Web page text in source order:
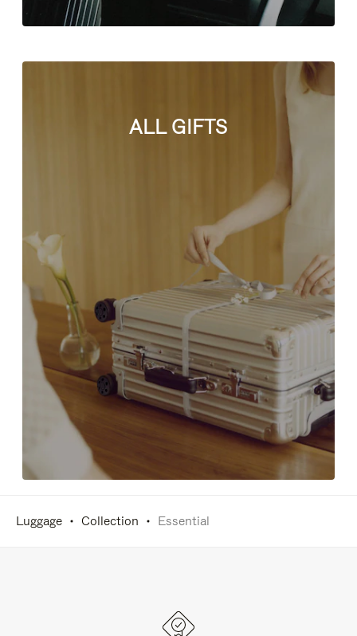
ALL GIFTS
Luggage Collection Essential